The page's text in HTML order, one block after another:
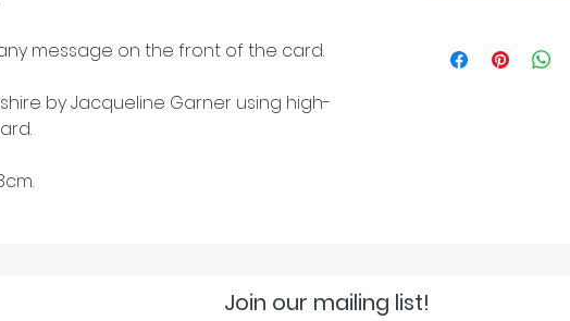
message on the front of the card.
by Jacqueline Garner using high-
Join our mailing list!